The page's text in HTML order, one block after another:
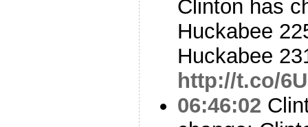
Clinton has
Huckabee
Huckabee
http://t.co/
06:46:02